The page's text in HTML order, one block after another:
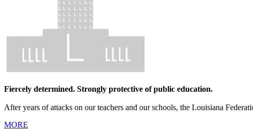
Fiercely determined. Strongly protective of public education.
After years of attacks on our teachers and our schools, the Louisiana
MORE